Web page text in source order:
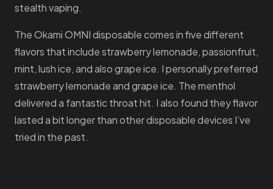
stealth vaping.
The Okami OMNI disposable comes in five different
flavors that include strawberry lemonade, passionfruit,
mint, lush ice, and also grape ice. I personally preferred
strawberry lemonade and grape ice. The menthol
delivered a fantastic throat hit. I also found they flavor
lasted a bit longer than other disposable devices I’ve
tried in the past.